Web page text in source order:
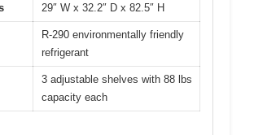
29″ W x 32.2″ D x 82.5″ H
R-290 environmentally friendly
refrigerant
3 adjustable shelves with 88 lbs
capacity each